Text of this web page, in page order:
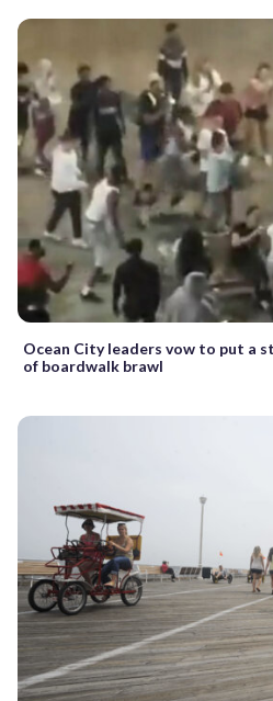
Ocean City leaders vow to put a
of boardwalk brawl